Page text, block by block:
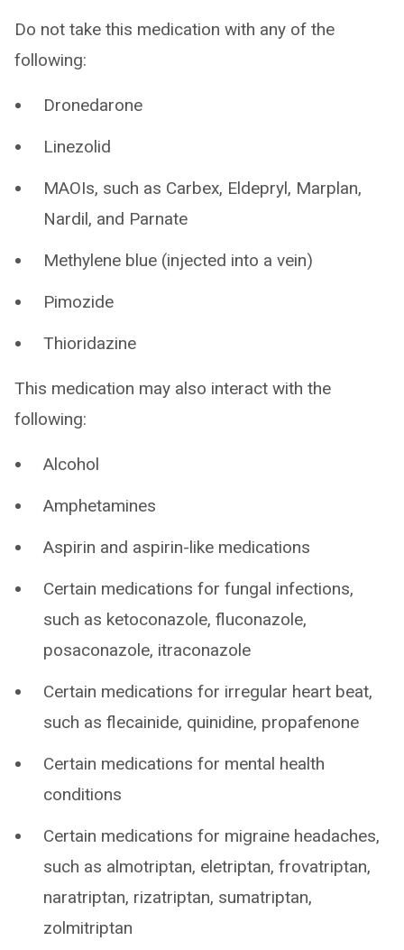
Do not take this medication with any of the
following:
Dronedarone
Linezolid
MAOIs, such as Carbex, Eldepryl, Marplan,
Nardil, and Parnate
Methylene blue (injected into a vein)
Pimozide
Thioridazine
This medication may also interact with the
following:
Alcohol
Amphetamines
Aspirin and aspirin-like medications
Certain medications for fungal infections,
such as ketoconazole, fluconazole,
posaconazole, itraconazole
Certain medications for irregular heart beat,
such as flecainide, quinidine, propafenone
Certain medications for mental health
conditions
Certain medications for migraine headaches,
such as almotriptan, eletriptan, frovatriptan,
naratriptan, rizatriptan, sumatriptan,
zolmitriptan